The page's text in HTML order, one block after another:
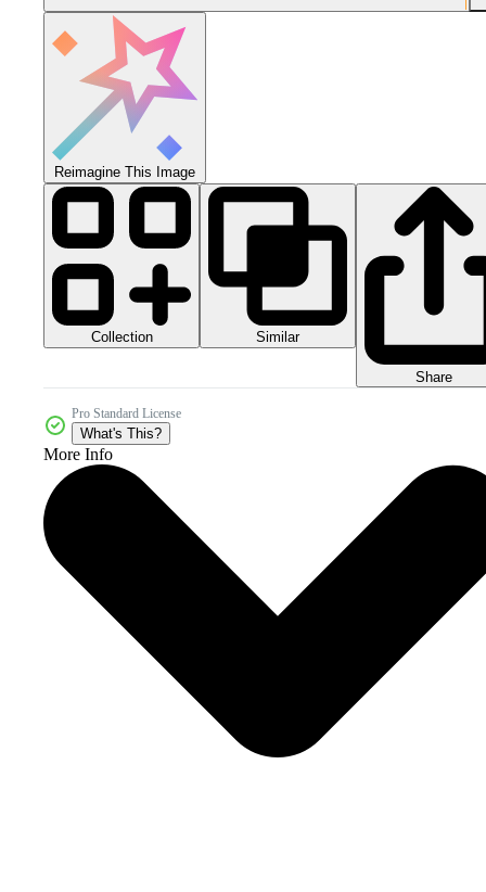
Reimagine This Image
Collection Similar
Share
Pro Standard License
What's This?
More Info